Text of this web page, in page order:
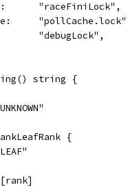
"raceFiniLock",
"debugLock",
string {
{